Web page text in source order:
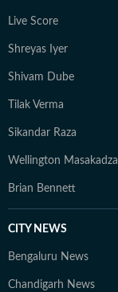
Live Score
Shreyas Iyer
Shivam Dube
Tilak Verma
Sikandar Raza
Wellington Masakadza
Brian Bennett
CITY NEWS
Bengaluru News
Chandigarh News